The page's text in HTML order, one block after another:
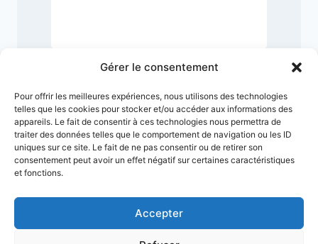
Gérer le consentement
Pour offrir les meilleures expériences, nous utilisons des technologies
telles que les cookies pour stocker et/ou accéder aux informations des
appareils. Le fait de consentir à ces technologies nous permettra de
traiter des données telles que le comportement de navigation ou les ID
uniques sur ce site. Le fait de ne pas consentir ou de retirer son
consentement peut avoir un effet négatif sur certaines caractéristiques
et fonctions.
Accepter